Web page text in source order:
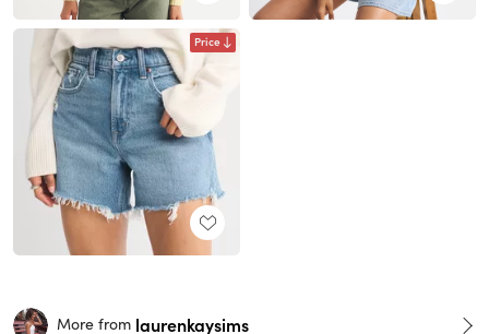
Price
More from laurenkaysims